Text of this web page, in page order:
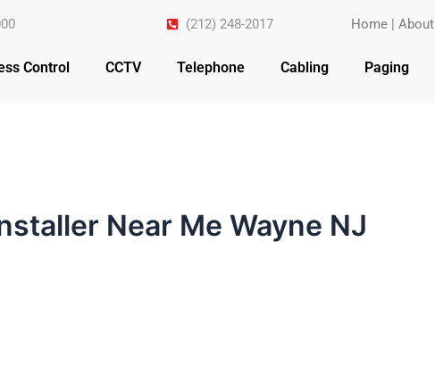
(212) 248-2017 Home |About
Control CCTV Telephone Cabling Paging
Near Me Wayne NJ